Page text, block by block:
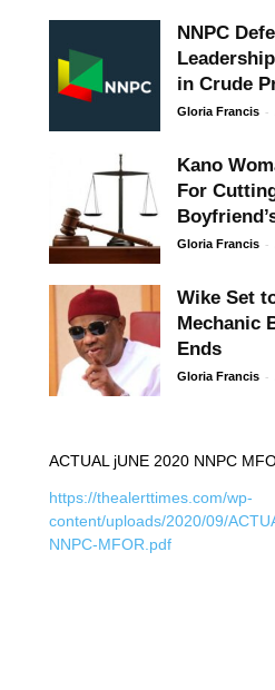
NNPC
in Crude
Gloria Francis -
Kano
For
Gloria Francis -
Wike Set
Mechanic
Ends
Gloria Francis -
ACTUAL jUNE 2020 NNPC
https://thealerttimes.com/wp-
content/uploads/2020/09/
NNPC-MFOR.pdf